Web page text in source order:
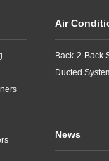
Air
News